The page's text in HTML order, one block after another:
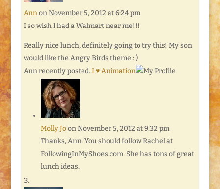
Ann on November 5, 2012 at 6:24 pm
I so wish I had a Walmart near me!!!
Really nice lunch, definitely going to try this! My son
would like the Angry Birds theme : )
Ann recently posted..I ♥ Animation
Molly Jo on November 5, 2012 at 9:32 pm
Thanks, Ann. You should follow Rachel at
FollowingInMyShoes.com. She has tons of great
lunch ideas.